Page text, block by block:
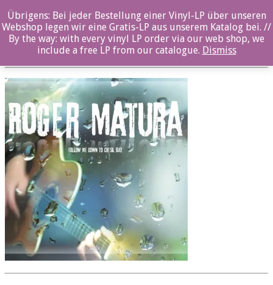
RM_book.indd
Posted By: ozella-admin On: 2. August 2017
Übrigens: Bei jeder Bestellung einer Vinyl-LP über unseren
Webshop legen wir eine Gratis-LP aus unserem Katalog bei. //
By the way: with every vinyl LP order via our web shop, we
include a free LP from our catalogue. Dismiss